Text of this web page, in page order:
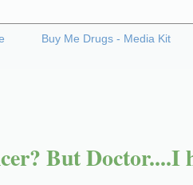
Buy Me Drugs - Media Kit
But Doctor....I